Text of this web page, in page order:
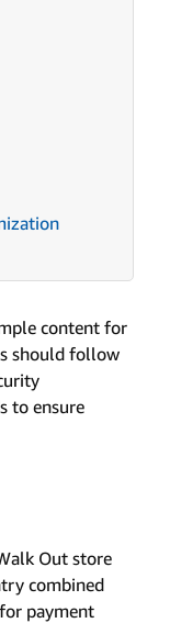
content for
should follow
to ensure
Out store
combined
payment